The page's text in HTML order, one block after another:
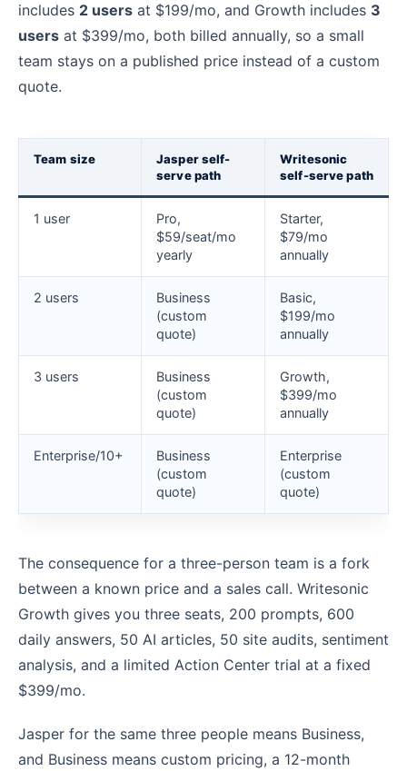
includes 2 users at $199/mo, and Growth includes 3
users at $399/mo, both billed annually, so a small
team stays on a published price instead of a custom
quote.
Team size
Jasper self-
serve path
Writesonic
self-serve path
1 user
Pro,
$59/seat/mo
yearly
Starter,
$79/mo
annually
2 users
Business
(custom
quote)
Basic,
$199/mo
annually
3 users
Business
(custom
quote)
Growth,
$399/mo
annually
Enterprise/10+
Business
(custom
quote)
Enterprise
(custom
quote)
The consequence for a three-person team is a fork
between a known price and a sales call. Writesonic
Growth gives you three seats, 200 prompts, 600
daily answers, 50 AI articles, 50 site audits, sentiment
analysis, and a limited Action Center trial at a fixed
$399/mo.
Jasper for the same three people means Business,
and Business means custom pricing, a 12-month